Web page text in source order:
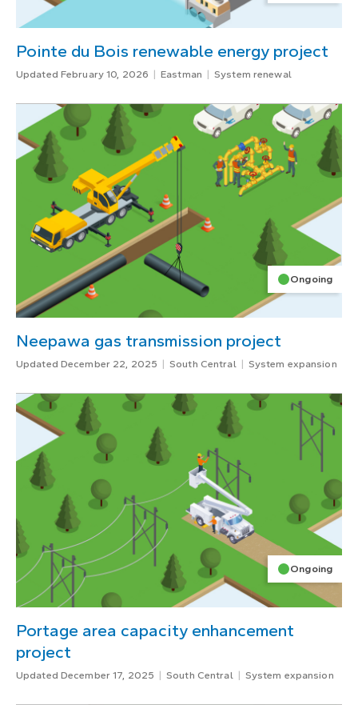
Pointe du Bois renewable energy project
Updated February 10, 2026 Eastman System renewal
Ongoing
Neepawa gas transmission project
Updated December 22, 2025 South Central System expansion
Ongoing
Portage area capacity enhancement
project
Updated December 17, 2025 South Central System expansion